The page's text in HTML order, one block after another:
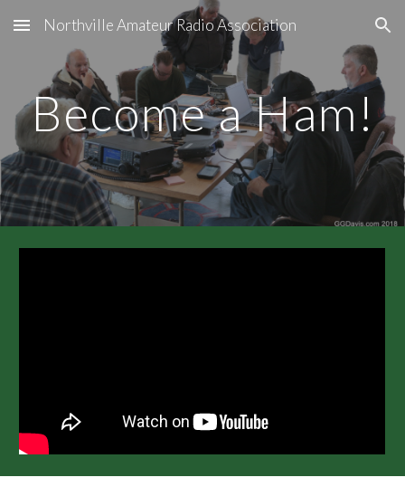
Skip to main content Skip to navigation
Northville Amateur Radio Association
Become a Ham!